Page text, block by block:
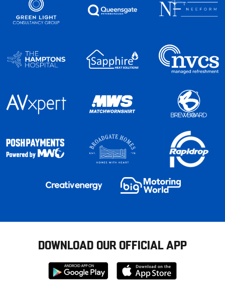
DOWNLOAD OUR OFFICIAL APP
Download
from
Download
from